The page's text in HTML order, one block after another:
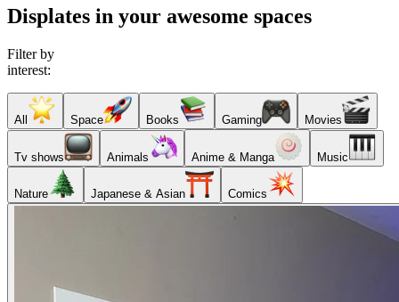
Displates in your awesome spaces
Filter by
interest:
All Space Books Gaming Movies
Tv shows Animals Anime & Manga Music
Nature Japanese & Asian Comics